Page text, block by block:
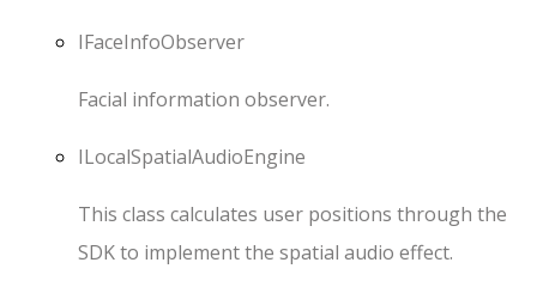
IFaceInfoObserver
Facial information observer.
ILocalSpatialAudioEngine
This class calculates user positions through the
SDK to implement the spatial audio effect.